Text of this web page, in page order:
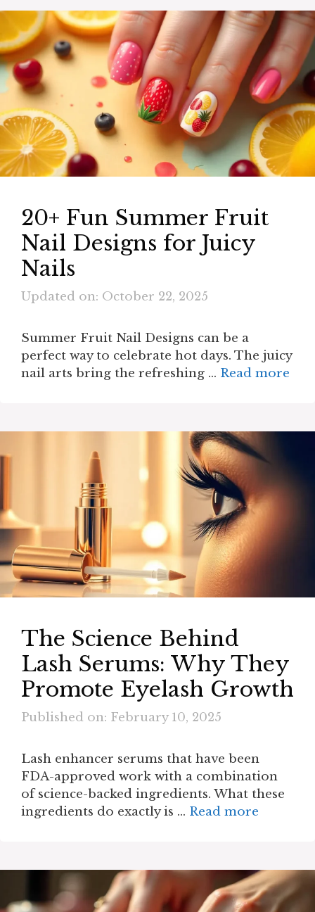
20+ Fun Summer Fruit
Nail Designs for Juicy
Nails
Updated on: October 22, 2025
Summer Fruit Nail Designs can be a
perfect way to celebrate hot days. The juicy
nail arts bring the refreshing … Read more
The Science Behind
Lash Serums: Why They
Promote Eyelash Growth
Published on: February 10, 2025
Lash enhancer serums that have been
FDA-approved work with a combination
of science-backed ingredients. What these
ingredients do exactly is … Read more